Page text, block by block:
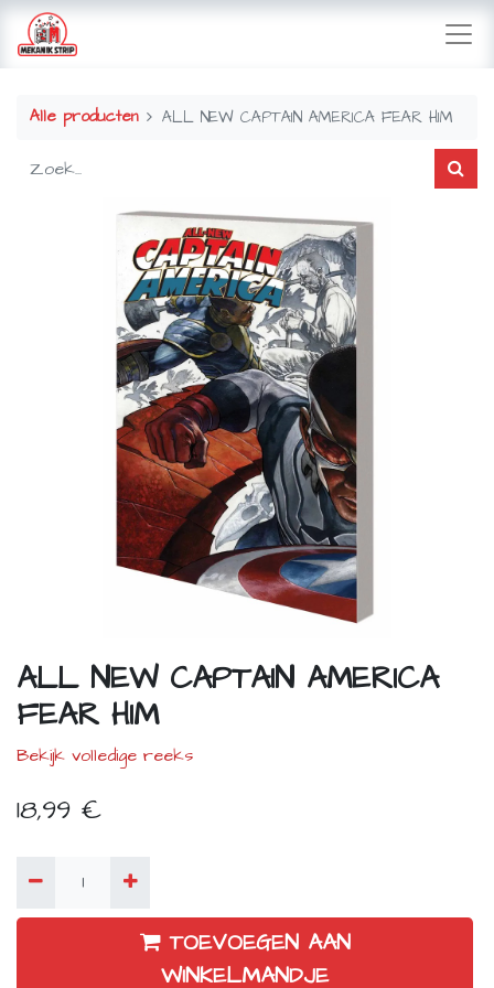
Alle producten ALL NEW CAPTAIN AMERICA FEAR HIM
ALL NEW CAPTAIN AMERICA
FEAR HIM
Bekijk volledige reeks
18,99 €
TOEVOEGEN AAN
WINKELMANDJE